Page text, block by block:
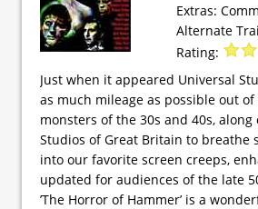
Extras:
Alternate
Rating:
Just when it appeared Universal
as much mileage as possible out
monsters of the 30s and 40s, along
Studios of Great Britain to breathe
into our favorite screen creeps,
updated for audiences of the late
’The Horror of Hammer’ is a